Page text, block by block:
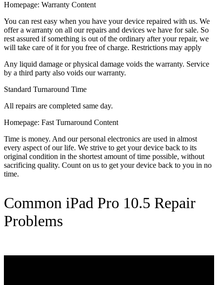
Homepage: Warranty Content
You can rest easy when you have your device repaired with us. We
offer a warranty on all our repairs and devices we have for sale. So
rest assured if something is out of the ordinary after your repair, we
will take care of it for you free of charge. Restrictions may apply
Any liquid damage or physical damage voids the warranty. Service
by a third party also voids our warranty.
Standard Turnaround Time
All repairs are completed same day.
Homepage: Fast Turnaround Content
Time is money. And our personal electronics are used in almost
every aspect of our life. We strive to get your device back to its
original condition in the shortest amount of time possible, without
sacrificing quality. Count on us to get your device back to you in no
time.
Common iPad Pro 10.5 Repair
Problems